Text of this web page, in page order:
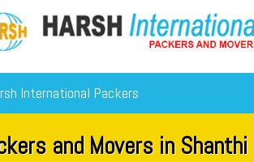
International Packers
and Movers in Shanthi